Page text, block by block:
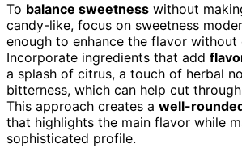
To balance sweetness without
candy-like, focus on sweetness
enough to enhance the flavor
Incorporate ingredients that add
a splash of citrus, a touch of herbal
bitterness, which can help cut
This approach creates a well-
that highlights the main flavor while
sophisticated profile.